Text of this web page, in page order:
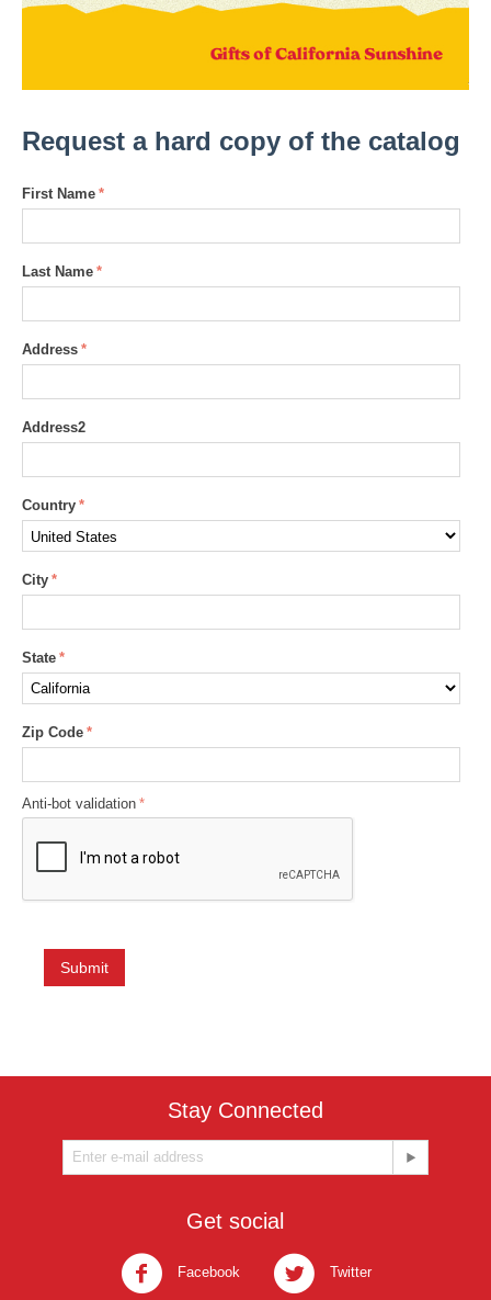
Request a hard copy of the catalog
First Name
Last Name
Address
Address2
Country
City
State
Zip Code
Anti-bot validation
Submit
Stay Connected
Get social
Facebook Twitter